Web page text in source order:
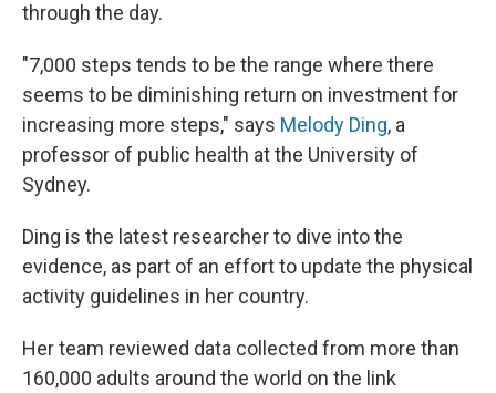
through the day.
"7,000 steps tends to be the range where there
seems to be diminishing return on investment for
increasing more steps," says Melody Ding, a
professor of public health at the University of
Sydney.
Ding is the latest researcher to dive into the
evidence, as part of an effort to update the physical
activity guidelines in her country.
Her team reviewed data collected from more than
160,000 adults around the world on the link